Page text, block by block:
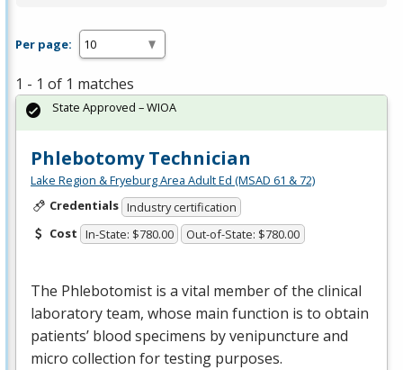
Per page:
1 - 1 of 1 matches
Phlebotomy Technician
Lake Region & Fryeburg Area Adult Ed (MSAD 61 & 72)
Credentials Industry certification
Cost In-State: $780.00 Out-of-State: $780.00
The Phlebotomist is a vital member of the clinical
laboratory team, whose main function is to obtain
patients’ blood specimens by venipuncture and
micro collection for testing purposes.
State Approved – WIOA